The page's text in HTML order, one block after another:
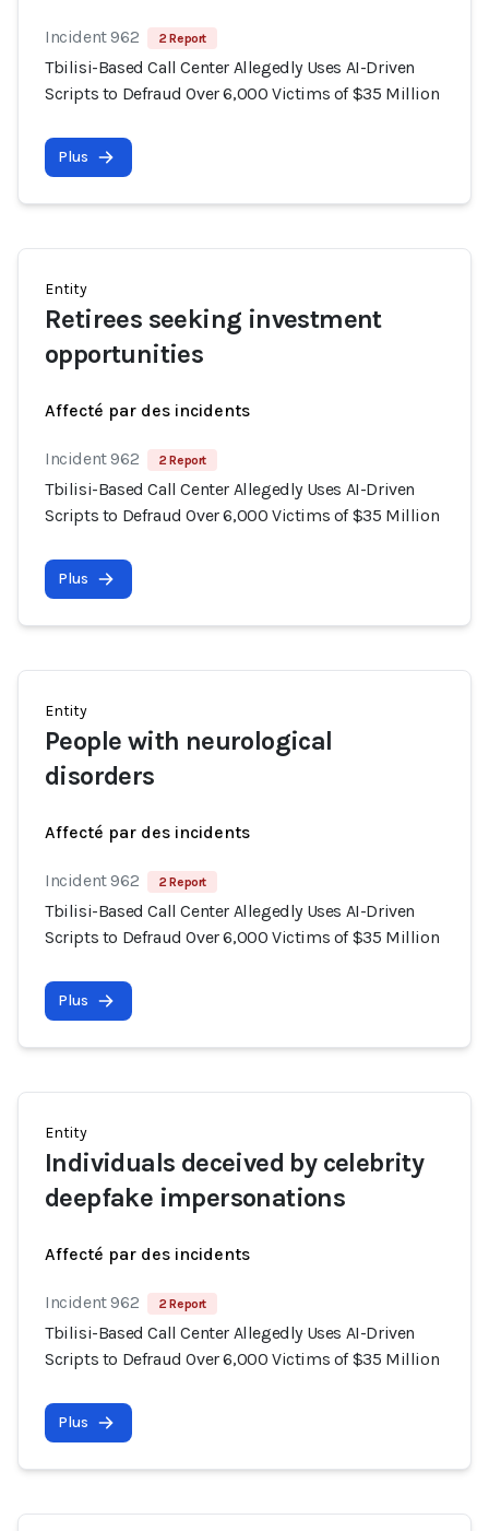
Incident 962 2 Report
Tbilisi-Based Call Center Allegedly Uses AI-Driven
Scripts to Defraud Over 6,000 Victims of $35 Million
Plus
Entity
Retirees seeking investment
opportunities
Affecté par des incidents
Incident 962 2 Report
Tbilisi-Based Call Center Allegedly Uses AI-Driven
Scripts to Defraud Over 6,000 Victims of $35 Million
Plus
Entity
People with neurological
disorders
Affecté par des incidents
Incident 962 2 Report
Tbilisi-Based Call Center Allegedly Uses AI-Driven
Scripts to Defraud Over 6,000 Victims of $35 Million
Plus
Entity
Individuals deceived by celebrity
deepfake impersonations
Affecté par des incidents
Incident 962 2 Report
Tbilisi-Based Call Center Allegedly Uses AI-Driven
Scripts to Defraud Over 6,000 Victims of $35 Million
Plus